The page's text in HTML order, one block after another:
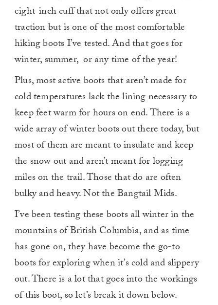
eight-inch cuff that not only offers great
traction but is one of the most comfortable
hiking boots I’ve tested. And that goes for
winter, summer, or any time of the year!
Plus, most active boots that aren’t made for
cold temperatures lack the lining necessary to
keep feet warm for hours on end. There is a
wide array of winter boots out there today, but
most of them are meant to insulate and keep
the snow out and aren’t meant for logging
miles on the trail. Those that do are often
bulky and heavy. Not the Bangtail Mids.
I’ve been testing these boots all winter in the
mountains of British Columbia, and as time
has gone on, they have become the go-to
boots for exploring when it’s cold and slippery
out. There is a lot that goes into the workings
of this boot, so let’s break it down below.